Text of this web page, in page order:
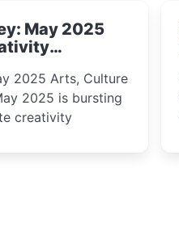
May 2025
2025 Arts, Culture
creativity